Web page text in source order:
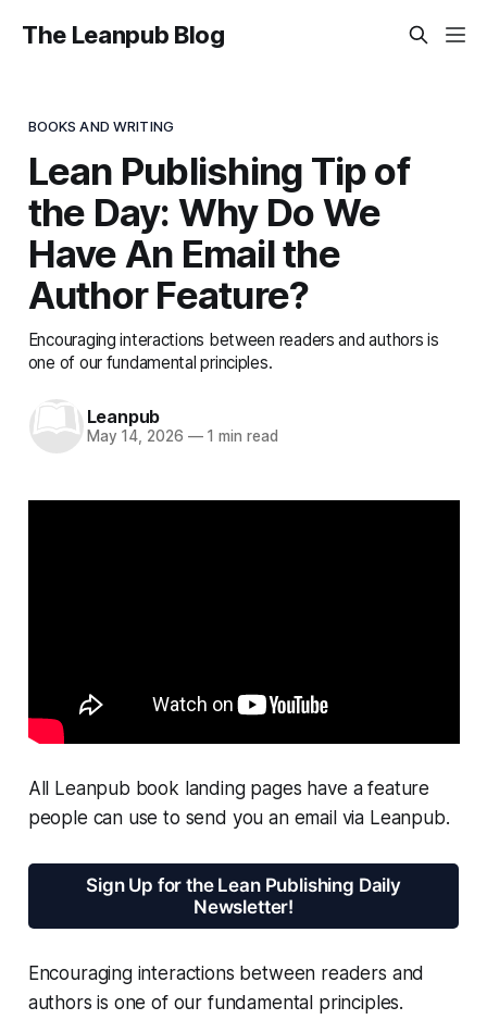
The Leanpub Blog
BOOKS AND WRITING
Lean Publishing Tip of
the Day: Why Do We
Have An Email the
Author Feature?
Encouraging interactions between readers and authors is
one of our fundamental principles.
Leanpub
May 14, 2026 —1 min read
All Leanpub book landing pages have a feature
people can use to send you an email via Leanpub.
Sign Up for the Lean Publishing Daily
Newsletter!
Encouraging interactions between readers and
authors is one of our fundamental principles.